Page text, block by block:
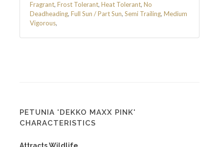
Fragrant, Frost Tolerant, Heat Tolerant, No
Deadheading, Full Sun / Part Sun, Semi Trailing, Medium
Vigorous,
PETUNIA 'DEKKO MAXX PINK'
CHARACTERISTICS